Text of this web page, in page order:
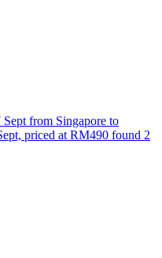
from Singapore to
priced at RM490 found 2